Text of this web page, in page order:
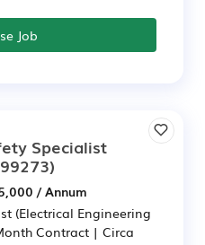
Job
Specialist
/ Annum
(Electrical Engineering
Contract | Circa